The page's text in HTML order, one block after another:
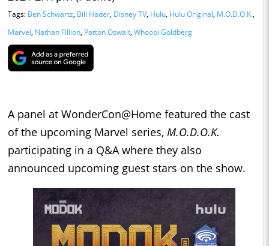
Tags: Ben Schwartz, Bill Hader, Disney TV, Hulu, Hulu Original, M.O.D.O.K.,
Marvel, Nathan Fillion, Patton Oswalt, Whoopi Goldberg
A panel at WonderCon@Home featured the cast
of the upcoming Marvel series, M.O.D.O.K.
participating in a Q&A where they also
announced upcoming guest stars on the show.